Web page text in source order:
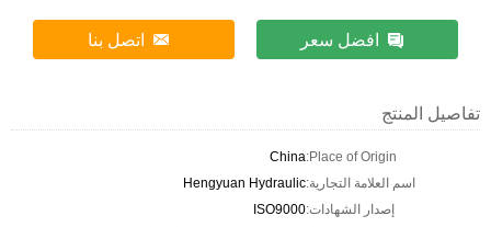
افضل سعر اتصل بنا
تفاصيل المنتج
Place of Origin:
China
اسم العلامة التجارية:Hengyuan Hydraulic
إصدار الشهادات:ISO9000